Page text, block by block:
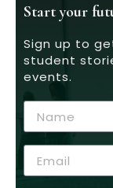
Start your
Sign up to
student
events.